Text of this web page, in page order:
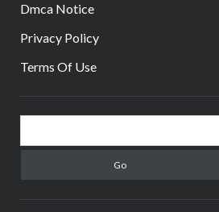
Dmca Notice
Privacy Policy
Terms Of Use
Sidebar